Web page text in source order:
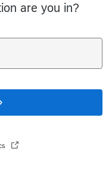
are you in?